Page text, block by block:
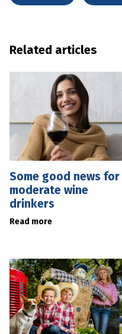
Related articles
Some good news for
moderate wine
drinkers
Read more